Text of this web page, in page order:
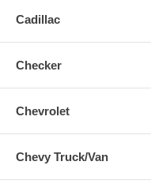
Cadillac
Checker
Chevrolet
Chevy Truck/Van